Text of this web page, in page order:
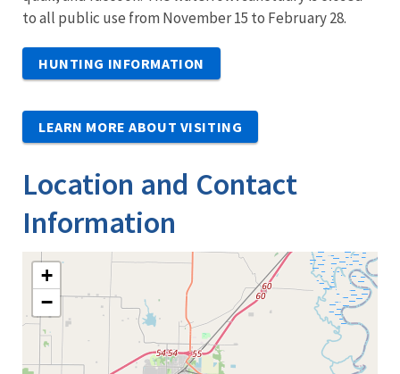
to all public use from November 15 to February 28.
HUNTING INFORMATION
LEARN MORE ABOUT VISITING
Location and Contact
Information
+
−